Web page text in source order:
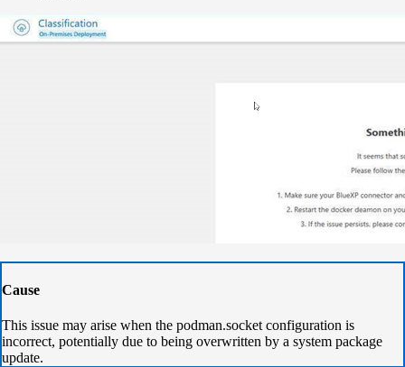
Cause
This issue may arise when the podman.socket configuration is
incorrect, potentially due to being overwritten by a system package
update.